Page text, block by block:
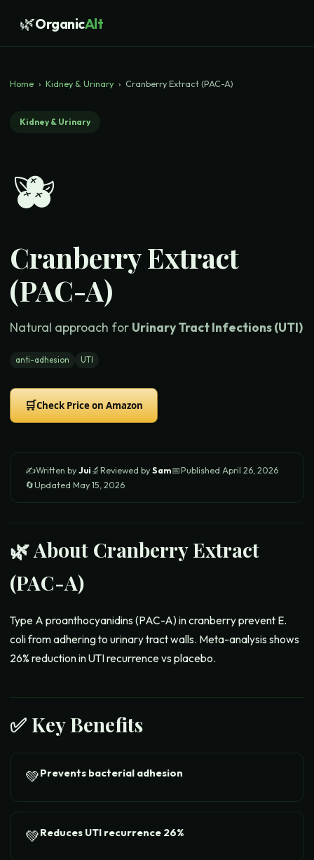
🌿OrganicAlt
Home › Kidney & Urinary › Cranberry Extract (PAC-A)
Kidney & Urinary
🫐
Cranberry Extract
(PAC-A)
Natural approach for Urinary Tract Infections (UTI)
anti-adhesion UTI
🛒Check Price on Amazon
✍️Written byJui🔬Reviewed bySam📅Published April 26, 2026
🔄Updated May 15, 2026
🌿 About Cranberry Extract
(PAC-A)
Type A proanthocyanidins (PAC-A) in cranberry prevent E.
coli from adhering to urinary tract walls. Meta-analysis shows
26% reduction in UTI recurrence vs placebo.
✅ Key Benefits
💚Prevents bacterial adhesion
💚Reduces UTI recurrence 26%